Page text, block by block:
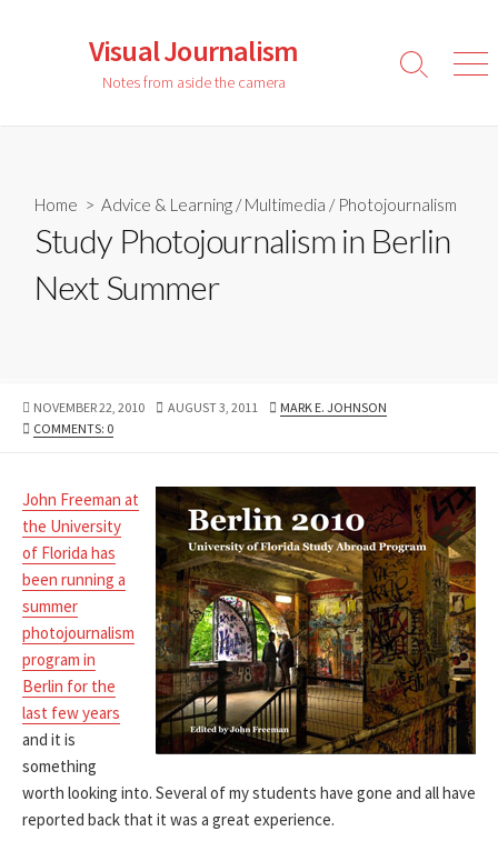
Visual Journalism
Notes from aside the camera
Search
Home > Advice & Learning /Multimedia / Photojournalism
Study Photojournalism in Berlin
Next Summer
PUBLISHED
DATE
NOVEMBER 22, 2010
LAST
AUGUST 3, 2011 AUTHOR
MARK E. JOHNSON
COMMENTS: 0
John Freeman at
the University
of Florida has
been running a
summer
photojournalism
program in
Berlin for the
last few years
and it is
something
worth looking into. Several of my students have gone and all have
reported back that it was a great experience.